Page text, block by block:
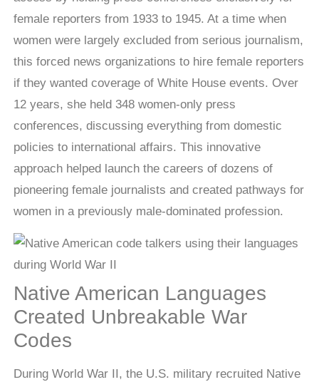
female reporters from 1933 to 1945. At a time when
women were largely excluded from serious journalism,
this forced news organizations to hire female reporters
if they wanted coverage of White House events. Over
12 years, she held 348 women-only press
conferences, discussing everything from domestic
policies to international affairs. This innovative
approach helped launch the careers of dozens of
pioneering female journalists and created pathways for
women in a previously male-dominated profession.
Native American Languages
Created Unbreakable War
Codes
During World War II, the U.S. military recruited Native